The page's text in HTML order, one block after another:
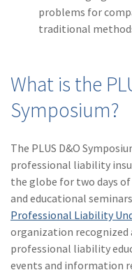
problems for
traditional
What is the
Symposium?
The PLUS D&O
professional liability
the globe for two days
and educational
Professional Liability
organization recognized
professional liability
events and information